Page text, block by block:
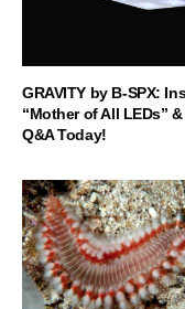
GRAVITY by B-SPX:
“Mother of All LEDs”
Q&A Today!